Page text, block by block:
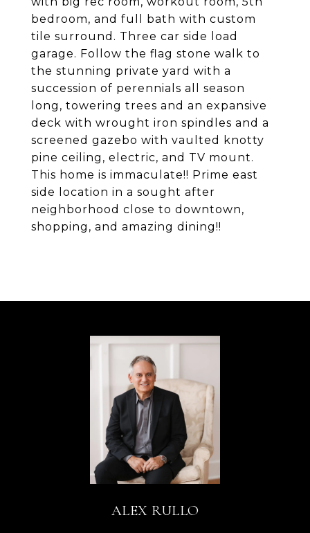
bedroom, and full bath with custom
tile surround. Three car side load
garage. Follow the flag stone walk to
the stunning private yard with a
succession of perennials all season
long, towering trees and an expansive
deck with wrought iron spindles and a
screened gazebo with vaulted knotty
pine ceiling, electric, and TV mount.
This home is immaculate!! Prime east
side location in a sought after
neighborhood close to downtown,
shopping, and amazing dining!!
ALEX RULLO